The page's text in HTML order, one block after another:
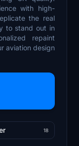
with high-
the real
to stand out in
repaint
aviation design
18